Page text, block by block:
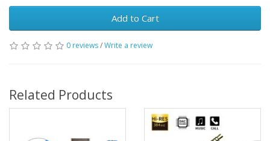
Add to Cart
0 reviews/Write a review
Related Products